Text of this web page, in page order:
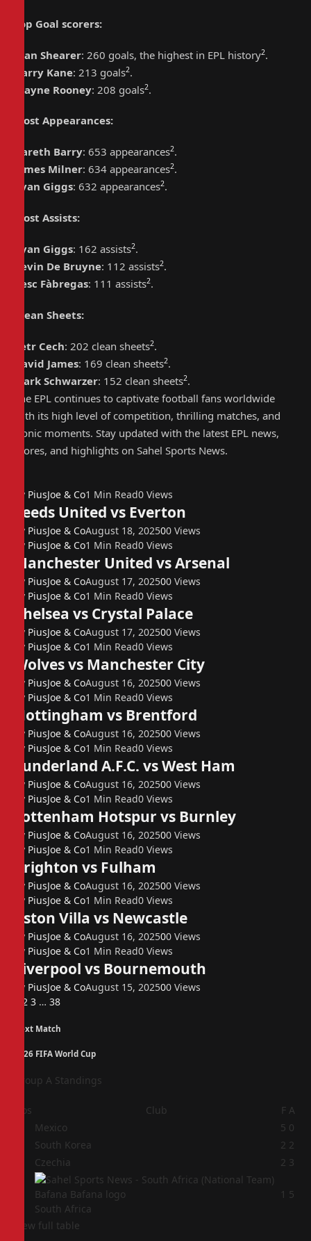
Top Goal scorers:
Alan Shearer: 260 goals, the highest in EPL history2.
Harry Kane: 213 goals2.
Wayne Rooney: 208 goals2.
Most Appearances:
Gareth Barry: 653 appearances2.
James Milner: 634 appearances2.
Ryan Giggs: 632 appearances2.
Most Assists:
Ryan Giggs: 162 assists2.
Kevin De Bruyne: 112 assists2.
Cesc Fàbregas: 111 assists2.
Clean Sheets:
Petr Cech: 202 clean sheets2.
David James: 169 clean sheets2.
Mark Schwarzer: 152 clean sheets2.
The EPL continues to captivate football fans worldwide
with its high level of competition, thrilling matches, and
iconic moments. Stay updated with the latest EPL news,
scores, and highlights on Sahel Sports News.
By PiusJoe & Co1 Min Read0 Views
Leeds United vs Everton
By PiusJoe & CoAugust 18, 202500 Views
By PiusJoe & Co1 Min Read0 Views
Manchester United vs Arsenal
By PiusJoe & CoAugust 17, 202500 Views
By PiusJoe & Co1 Min Read0 Views
Chelsea vs Crystal Palace
By PiusJoe & CoAugust 17, 202500 Views
By PiusJoe & Co1 Min Read0 Views
Wolves vs Manchester City
By PiusJoe & CoAugust 16, 202500 Views
By PiusJoe & Co1 Min Read0 Views
Nottingham vs Brentford
By PiusJoe & CoAugust 16, 202500 Views
By PiusJoe & Co1 Min Read0 Views
Sunderland A.F.C. vs West Ham
By PiusJoe & CoAugust 16, 202500 Views
By PiusJoe & Co1 Min Read0 Views
Tottenham Hotspur vs Burnley
By PiusJoe & CoAugust 16, 202500 Views
By PiusJoe & Co1 Min Read0 Views
Brighton vs Fulham
By PiusJoe & CoAugust 16, 202500 Views
By PiusJoe & Co1 Min Read0 Views
Aston Villa vs Newcastle
By PiusJoe & CoAugust 16, 202500 Views
By PiusJoe & Co1 Min Read0 Views
Liverpool vs Bournemouth
By PiusJoe & CoAugust 15, 202500 Views
2 3 … 38
Next Match
2026 FIFA World Cup
Group A Standings
Pos Club F A
Mexico 5 0
South Korea 2 2
Czechia 2 3
South Africa
1 5
View full table